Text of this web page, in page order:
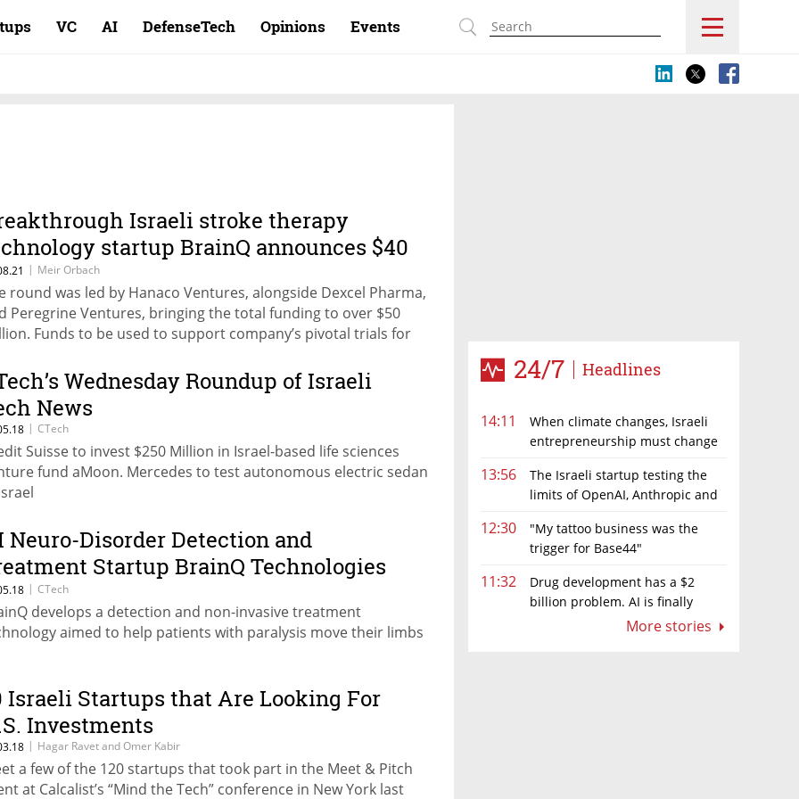
VC AI DefenseTech Opinions Events
24/7 Headlines
14:11
When climate changes, Israeli
entrepreneurship must change
13:56
The Israeli startup testing the
limits of OpenAI, Anthropic and
12:30
"My tattoo business was the
trigger for Base44"
11:32
Drug development has a $2
billion problem. AI is finally
More stories
Israeli stroke therapy
startup BrainQ announces $40
round
| Meir Orbach
round was led by Hanaco Ventures, alongside Dexcel Pharma,
Peregrine Ventures, bringing the total funding to over $50
Funds to be used to support company’s pivotal trials for
Wednesday Roundup of Israeli
News
| CTech
Suisse to invest $250 Million in Israel-based life sciences
fund aMoon. Mercedes to test autonomous electric sedan
Neuro-Disorder Detection and
Startup BrainQ Technologies
$8.8 Million
| CTech
develops a detection and non-invasive treatment
aimed to help patients with paralysis move their limbs
Israeli Startups that Are Looking For
Investments
| Hagar Ravet and Omer Kabir
a few of the 120 startups that took part in the Meet & Pitch
at Calcalist’s “Mind the Tech” conference in New York last